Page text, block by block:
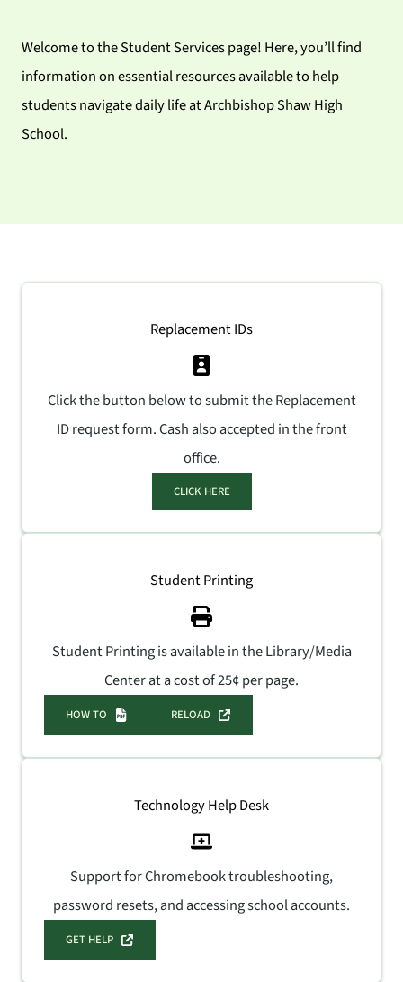
Welcome to the Student Services page! Here, you’ll find
information on essential resources available to help
students navigate daily life at Archbishop Shaw High
School.
Replacement IDs
Click the button below to submit the Replacement
ID request form. Cash also accepted in the front
office.
CLICK HERE
Student Printing
Student Printing is available in the Library/Media
Center at a cost of 25¢ per page.
HOW TO RELOAD
Technology Help Desk
Support for Chromebook troubleshooting,
password resets, and accessing school accounts.
GET HELP